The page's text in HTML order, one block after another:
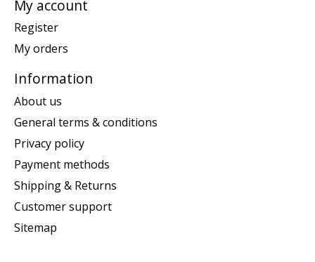
My account
Register
My orders
Information
About us
General terms & conditions
Privacy policy
Payment methods
Shipping & Returns
Customer support
Sitemap